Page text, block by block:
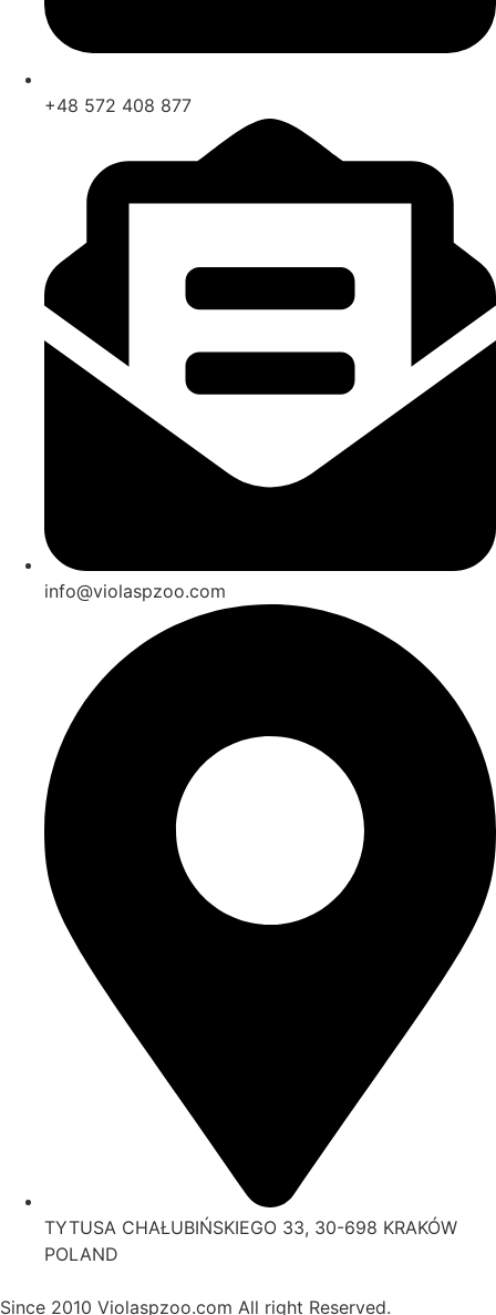
+48 572 408 877
info@violaspzoo.com
TYTUSA CHAŁUBIŃSKIEGO 33, 30-698 KRAKÓW
POLAND
Since 2010 Violaspzoo.com All right Reserved.